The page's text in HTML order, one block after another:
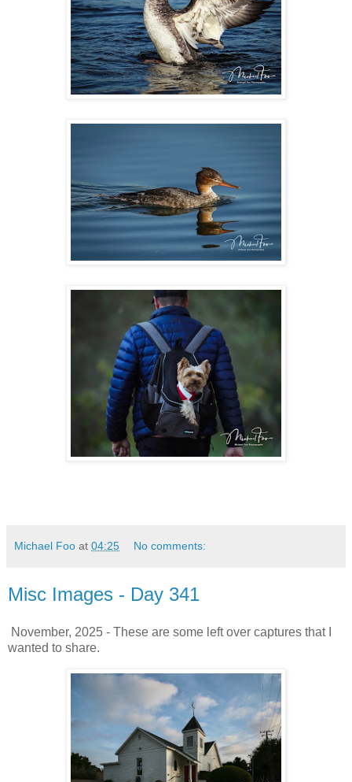
Michael Foo at 04:25 No comments:
Misc Images - Day 341
November, 2025 - These are some left over captures that I
wanted to share.